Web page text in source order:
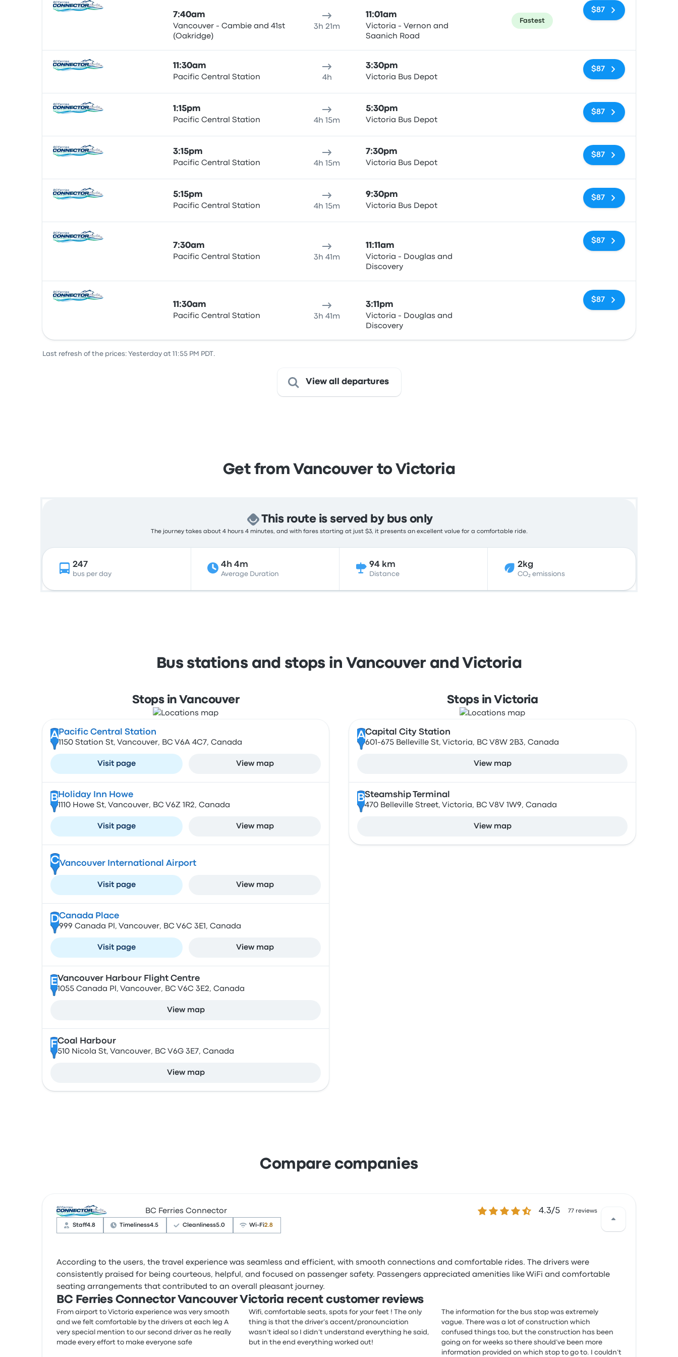
7:40am
Vancouver - Cambie and 41st
(Oakridge)
3h 21m
11:01am
Victoria - Vernon and
Saanich Road
Fastest
$87
11:30am
Pacific Central Station 4h
3:30pm
Victoria Bus Depot
$87
1:15pm
Pacific Central Station 4h 15m
5:30pm
Victoria Bus Depot
$87
3:15pm
Pacific Central Station 4h 15m
7:30pm
Victoria Bus Depot
$87
5:15pm
Pacific Central Station 4h 15m
9:30pm
Victoria Bus Depot
$87
7:30am
Pacific Central Station 3h 41m
11:11am
Victoria - Douglas and
Discovery
$87
11:30am
Pacific Central Station 3h 41m
3:11pm
Victoria - Douglas and
Discovery
$87
Last refresh of the prices: Yesterday at 11:55 PM PDT.
View all departures
Get from Vancouver to Victoria
This route is served by bus only
The journey takes about 4 hours 4 minutes, and with fares starting at just $3, it presents an excellent value for a comfortable ride.
247
bus per day
4h 4m
Average Duration
94 km
Distance
2kg
CO₂ emissions
Bus stations and stops in Vancouver and Victoria
Stops in Vancouver
A Pacific Central Station
1150 Station St, Vancouver, BC V6A 4C7, Canada
Visit page View map
B Holiday Inn Howe
1110 Howe St, Vancouver, BC V6Z 1R2, Canada
Visit page View map
CVancouver International Airport
Visit page View map
DCanada Place
999 Canada Pl, Vancouver, BC V6C 3E1, Canada
Visit page View map
EVancouver Harbour Flight Centre
1055 Canada Pl, Vancouver, BC V6C 3E2, Canada
View map
FCoal Harbour
510 Nicola St, Vancouver, BC V6G 3E7, Canada
View map
Stops in Victoria
ACapital City Station
601-675 Belleville St, Victoria, BC V8W 2B3, Canada
View map
BSteamship Terminal
470 Belleville Street, Victoria, BC V8V 1W9, Canada
View map
Compare companies
BC Ferries Connector 4.3 out of 5 stars4.3/5 77 reviews
Staff4.8 Timeliness4.5 Cleanliness5.0 Wi‑Fi2.8
According to the users, the travel experience was seamless and efficient, with smooth connections and comfortable rides. The drivers were
consistently praised for being courteous, helpful, and focused on passenger safety. Passengers appreciated amenities like WiFi and comfortable
seating arrangements that contributed to an overall pleasant journey.
BC Ferries Connector Vancouver Victoria recent customer reviews
From airport to Victoria experience was very smooth
and we felt comfortable by the drivers at each leg A
very special mention to our second driver as he really
made every effort to make everyone safe
Wifi, comfortable seats, spots for your feet ! The only
thing is that the driver’s accent/pronounciation
wasn’t ideal so I didn’t understand everything he said,
but in the end everything worked out!
The information for the bus stop was extremely
vague. There was a lot of construction which
confused things too, but the construction has been
going on for weeks so there should’ve been more
information provided on which stop to go to. I couldn’t